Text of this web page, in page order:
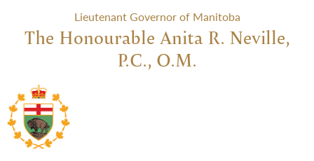
Lieutenant Governor of Manitoba
The Honourable Anita R. Neville,
P.C., O.M.